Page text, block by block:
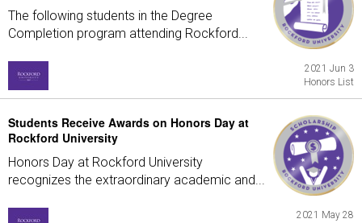
The following students in the Degree
Completion program attending Rockford...
2021 Jun 3
Honors List
Students Receive Awards on Honors Day at
Rockford University
Honors Day at Rockford University
recognizes the extraordinary academic and...
2021 May 28